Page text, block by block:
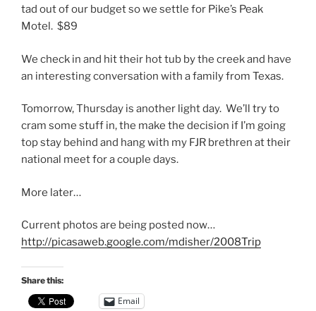
tad out of our budget so we settle for Pike’s Peak
Motel. $89
We check in and hit their hot tub by the creek and have
an interesting conversation with a family from Texas.
Tomorrow, Thursday is another light day. We’ll try to
cram some stuff in, the make the decision if I’m going
top stay behind and hang with my FJR brethren at their
national meet for a couple days.
More later…
Current photos are being posted now…
http://picasaweb.google.com/mdisher/2008Trip
Share this:
Email